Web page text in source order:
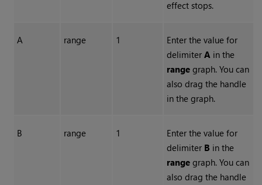
effect stops.
A range 1
Enter the value for
delimiter Ain the
rangegraph. You can
also drag the handle
in the graph.
B range 1
Enter the value for
delimiter B in the
rangegraph. You can
also drag the handle